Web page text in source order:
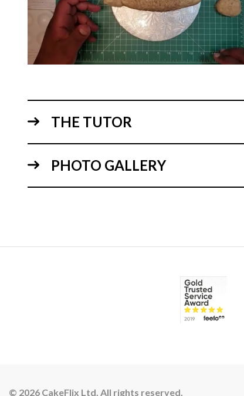
THE TUTOR
PHOTO GALLERY
© 2026 CakeFlix Ltd. All rights reserved.